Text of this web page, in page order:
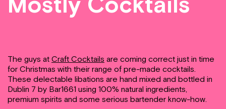
The guys at Craft Cocktails are coming correct just in time
for Christmas with their range of pre-made cocktails.
These delectable libations are hand mixed and bottled in
Dublin 7 by Bar1661 using 100% natural ingredients,
premium spirits and some serious bartender know-how.